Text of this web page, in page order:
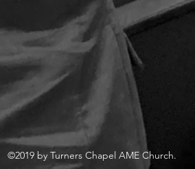
©2019 by Turners Chapel AME Church.